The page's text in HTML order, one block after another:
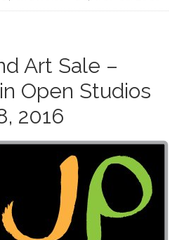
Art Sale –
Open Studios
2016